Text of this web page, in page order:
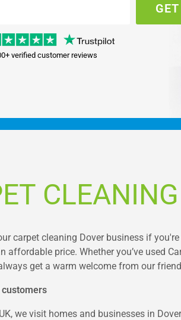
verified customer reviews
carpet cleaning Dover business if
affordable price. Whether you’ve used
get a warm welcome from our
customers
we visit homes and businesses in